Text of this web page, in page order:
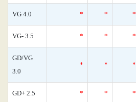
VG 4.0 * * *
VG- 3.5 * * *
GD/VG
3.0
* * *
GD+ 2.5 * * *